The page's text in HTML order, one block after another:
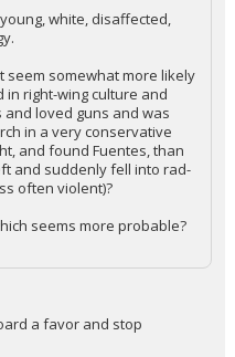
white, disaffected,
somewhat more likely
in right-wing culture and
loved guns and was
in a very conservative
and found Fuentes, than
and suddenly fell into rad-
a favor and stop